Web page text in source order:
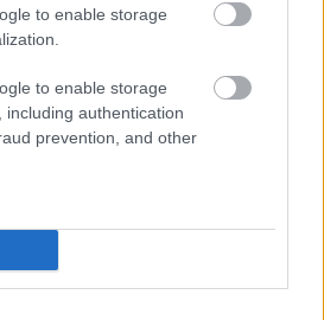
to enable storage
to enable storage
including authentication
prevention, and other